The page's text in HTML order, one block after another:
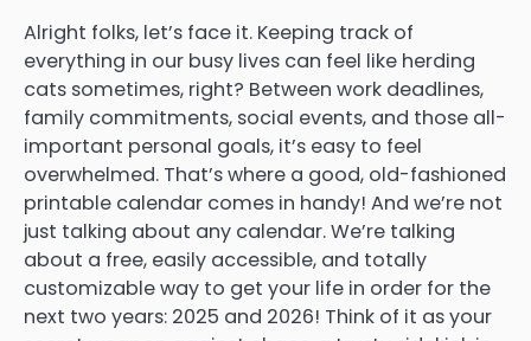
Alright folks, let’s face it. Keeping track of
everything in our busy lives can feel like herding
cats sometimes, right? Between work deadlines,
family commitments, social events, and those all-
important personal goals, it’s easy to feel
overwhelmed. That’s where a good, old-fashioned
printable calendar comes in handy! And we’re not
just talking about any calendar. We’re talking
about a free, easily accessible, and totally
customizable way to get your life in order for the
next two years: 2025 and 2026! Think of it as your